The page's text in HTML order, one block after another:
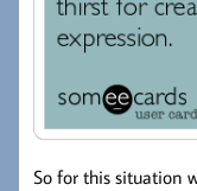
So for this situation